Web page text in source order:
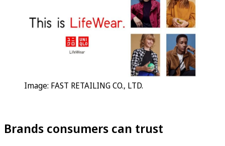
Image: FAST RETAILING CO., LTD.
Brands consumers can trust